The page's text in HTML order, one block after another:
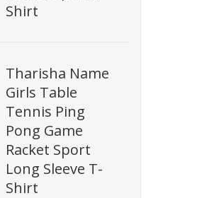
Shirt
Tharisha Name
Girls Table
Tennis Ping
Pong Game
Racket Sport
Long Sleeve T-
Shirt